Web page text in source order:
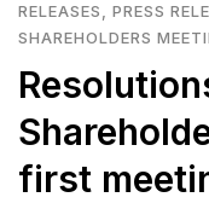
RELEASES, PRESS
SHAREHOLDERS
first